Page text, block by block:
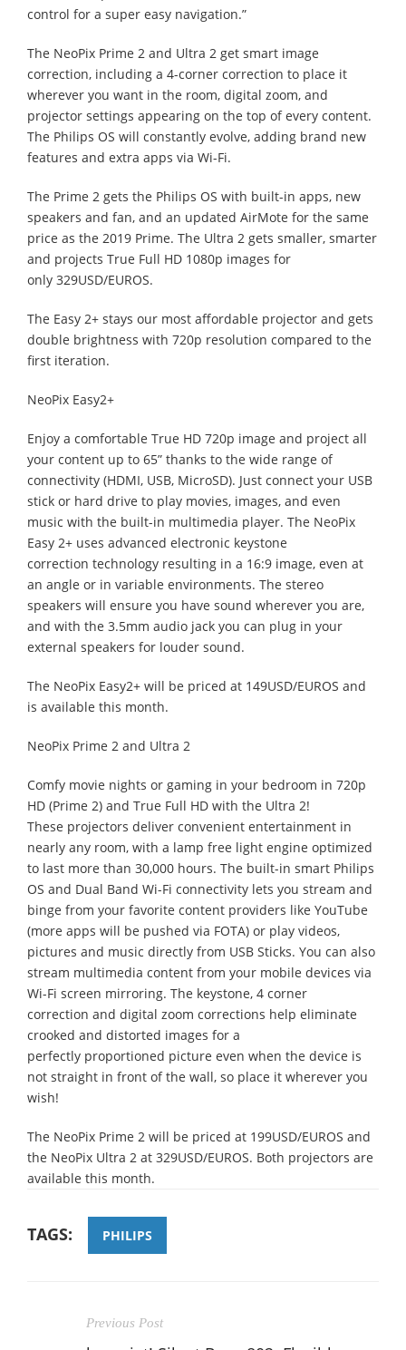
control for a super easy navigation.”
The NeoPix Prime 2 and Ultra 2 get smart image
correction, including a 4-corner correction to place it
wherever you want in the room, digital zoom, and
projector settings appearing on the top of every content.
The Philips OS will constantly evolve, adding brand new
features and extra apps via Wi-Fi.
The Prime 2 gets the Philips OS with built-in apps, new
speakers and fan, and an updated AirMote for the same
price as the 2019 Prime. The Ultra 2 gets smaller, smarter
and projects True Full HD 1080p images for
only 329USD/EUROS.
The Easy 2+ stays our most affordable projector and gets
double brightness with 720p resolution compared to the
first iteration.
NeoPix Easy2+
Enjoy a comfortable True HD 720p image and project all
your content up to 65” thanks to the wide range of
connectivity (HDMI, USB, MicroSD). Just connect your USB
stick or hard drive to play movies, images, and even
music with the built-in multimedia player. The NeoPix
Easy 2+ uses advanced electronic keystone
correction technology resulting in a 16:9 image, even at
an angle or in variable environments. The stereo
speakers will ensure you have sound wherever you are,
and with the 3.5mm audio jack you can plug in your
external speakers for louder sound.
The NeoPix Easy2+ will be priced at 149USD/EUROS and
is available this month.
NeoPix Prime 2 and Ultra 2
Comfy movie nights or gaming in your bedroom in 720p
HD (Prime 2) and True Full HD with the Ultra 2!
These projectors deliver convenient entertainment in
nearly any room, with a lamp free light engine optimized
to last more than 30,000 hours. The built-in smart Philips
OS and Dual Band Wi-Fi connectivity lets you stream and
binge from your favorite content providers like YouTube
(more apps will be pushed via FOTA) or play videos,
pictures and music directly from USB Sticks. You can also
stream multimedia content from your mobile devices via
Wi-Fi screen mirroring. The keystone, 4 corner
correction and digital zoom corrections help eliminate
crooked and distorted images for a
perfectly proportioned picture even when the device is
not straight in front of the wall, so place it wherever you
wish!
The NeoPix Prime 2 will be priced at 199USD/EUROS and
the NeoPix Ultra 2 at 329USD/EUROS. Both projectors are
available this month.
TAGS: PHILIPS
Previous Post